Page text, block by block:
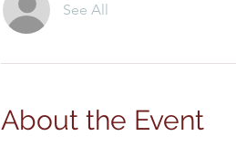
See All
About the Event